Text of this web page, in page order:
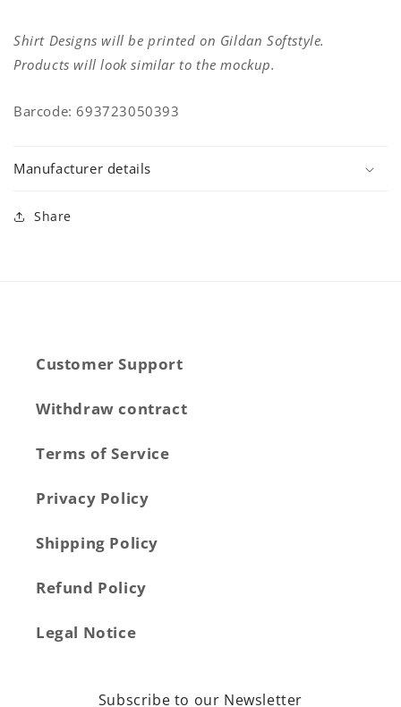
Shirt Designs will be printed on Gildan Softstyle.
Products will look similar to the mockup.
Barcode: 693723050393
Manufacturer details
Share
Customer Support
Withdraw contract
Terms of Service
Privacy Policy
Shipping Policy
Refund Policy
Legal Notice
Subscribe to our Newsletter